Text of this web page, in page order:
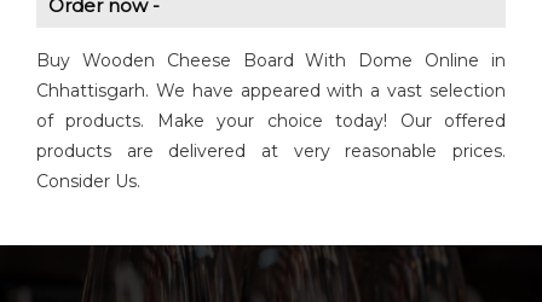
Order now -
Buy Wooden Cheese Board With Dome Online in
Chhattisgarh. We have appeared with a vast selection
of products. Make your choice today! Our offered
products are delivered at very reasonable prices.
Consider Us.